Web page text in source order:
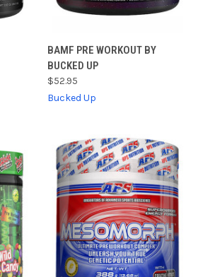
BAMF PRE WORKOUT BY
BUCKED UP
$52.95
Bucked Up